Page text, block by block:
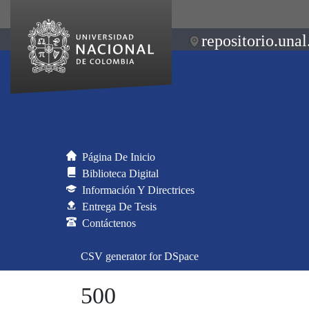
Página De Inicio
Biblioteca Digital
Información Y Directrices
Entrega De Tesis
Contáctenos
CSV generator for DSpace
500